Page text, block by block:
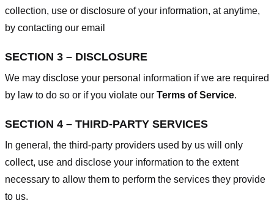
collection, use or disclosure of your information, at anytime,
by contacting our email
SECTION 3 – DISCLOSURE
We may disclose your personal information if we are required
by law to do so or if you violate our Terms of Service.
SECTION 4 – THIRD-PARTY SERVICES
In general, the third-party providers used by us will only
collect, use and disclose your information to the extent
necessary to allow them to perform the services they provide
to us.